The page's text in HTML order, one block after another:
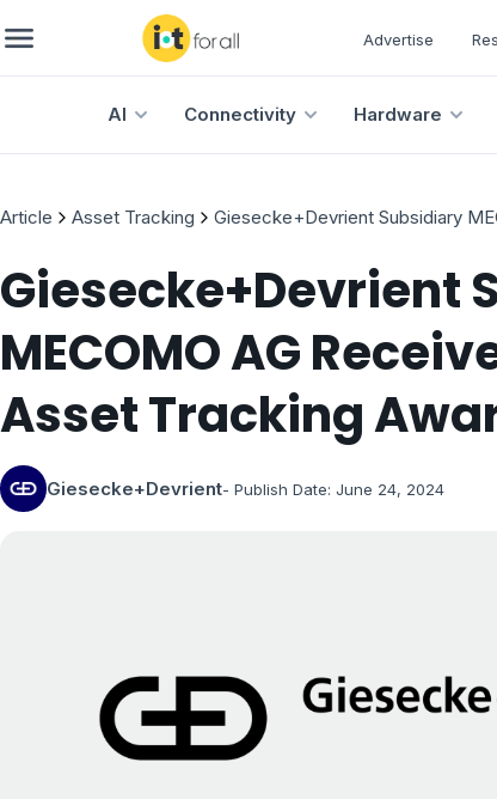
Advertise
AI Connectivity Hardware
Article Asset Tracking Giesecke+Devrient Subsidiary
Giesecke+Devrient
MECOMO AG
Asset Tracking
Giesecke+Devrient- Publish Date: June 24, 2024